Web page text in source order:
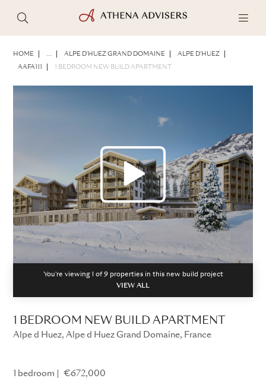
HOME ... ALPE D'HUEZ GRAND DOMAINE ALPE D'HUEZ
AAFA111 1 BEDROOM NEW BUILD APARTMENT
You're viewing 1 of9properties in this new build project
VIEW ALL
1 BEDROOM NEW BUILD APARTMENT
Alpe d Huez, Alpe d Huez Grand Domaine, France
1 bedroom €672,000